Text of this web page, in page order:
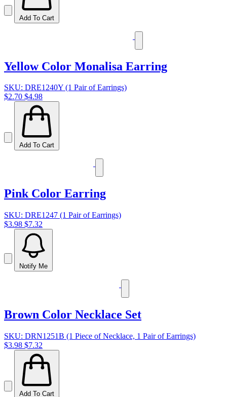
Add To Cart
Yellow Color Monalisa Earring
SKU: DRE1240Y (1 Pair of Earrings)
$2.70 $4.98
Add To Cart
Pink Color Earring
SKU: DRE1247 (1 Pair of Earrings)
$3.98 $7.32
Notify Me
Brown Color Necklace Set
SKU: DRN1251B (1 Piece of Necklace, 1 Pair of Earrings)
$3.98 $7.32
Add To Cart